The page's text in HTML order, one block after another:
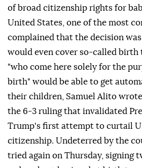
of broad citizenship rights for
United States, one of the most
complained that the decision
would even cover so-called birth
"who come here solely for the
birth" would be able to get
their children, Samuel Alito
the 6-3 ruling that invalidated
Trump's first attempt to curtail
citizenship. Undeterred by the
tried again on Thursday, signing